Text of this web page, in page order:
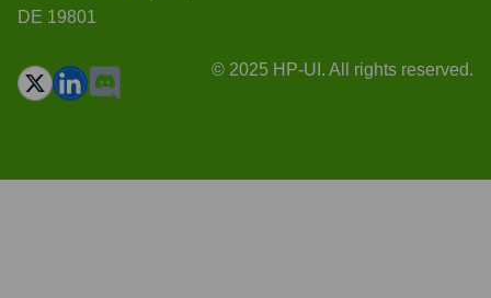
DE 19801
© 2025 HP-UI. All rights reserved.